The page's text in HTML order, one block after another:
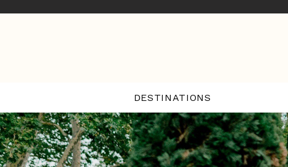
DESTINATIONS